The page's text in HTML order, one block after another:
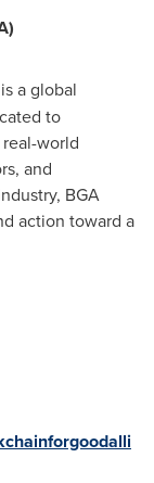
is a global
to
world
and
BGA
action toward a